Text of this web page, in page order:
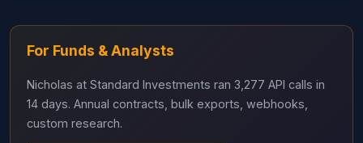
For Funds & Analysts
Nicholas at Standard Investments ran 3,277 API calls in
14 days. Annual contracts, bulk exports, webhooks,
custom research.